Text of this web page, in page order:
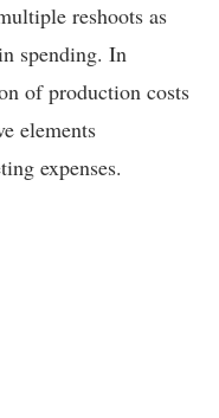
reshoots as
spending. In
of production costs
elements
expenses.